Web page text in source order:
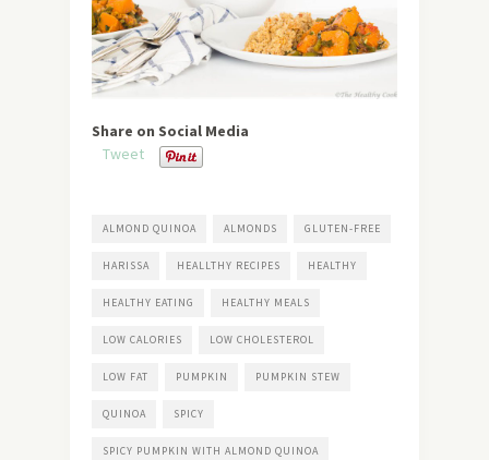
Share on Social Media
Tweet
ALMOND QUINOA ALMONDS GLUTEN-FREE
HARISSA HEALLTHY RECIPES HEALTHY
HEALTHY EATING HEALTHY MEALS
LOW CALORIES LOW CHOLESTEROL
LOW FAT PUMPKIN PUMPKIN STEW
QUINOA SPICY
SPICY PUMPKIN WITH ALMOND QUINOA